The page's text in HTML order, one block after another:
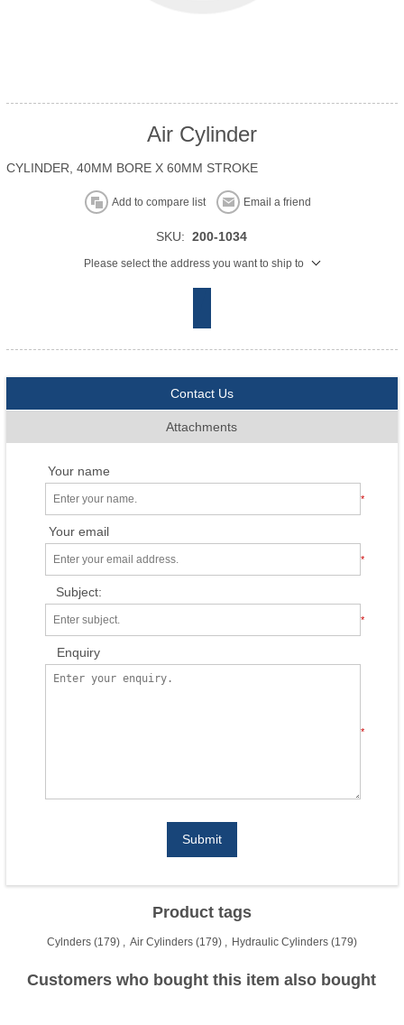
Air Cylinder
CYLINDER, 40MM BORE X 60MM STROKE
Add to compare list Email a friend
SKU: 200-1034
Please select the address you want to ship to
Contact Us
Attachments
Your name
*
Your email
*
Subject:
*
Enquiry
*
Submit
Product tags
Cylnders (179) , Air Cylinders (179) , Hydraulic Cylinders (179)
Customers who bought this item also bought